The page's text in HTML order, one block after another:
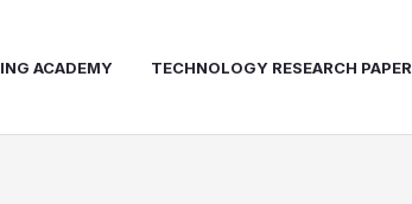
ACADEMY TECHNOLOGY RESEARCH PAPER